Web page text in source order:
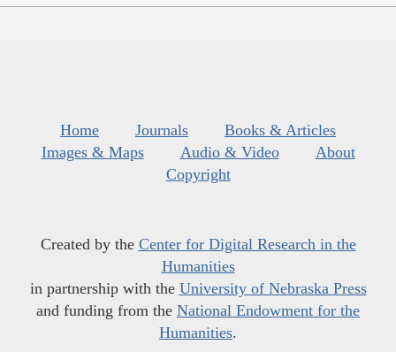
Home Journals
Books & Articles
Images & Maps
Audio & Video
About
Copyright
Created by the Center for Digital Research in the
Humanities
in partnership with the University of Nebraska Press
and funding from the National Endowment for the
Humanities.